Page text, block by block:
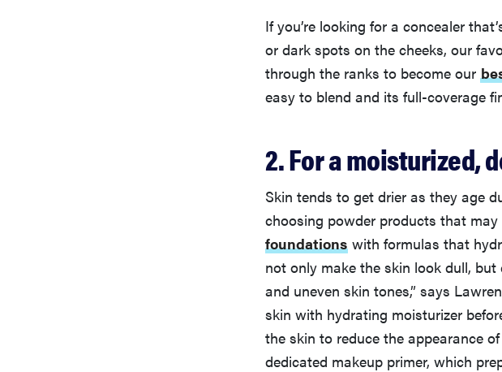
If you’re looking for a concealer
or dark spots on the cheeks, our
through the ranks to become our
easy to blend and its full-coverage
2. For a moisturized,
Skin tends to get drier as they age
choosing powder products that
foundations with formulas that
not only make the skin look dull,
and uneven skin tones,” says
skin with hydrating moisturizer
the skin to reduce the appearance
dedicated makeup primer, which